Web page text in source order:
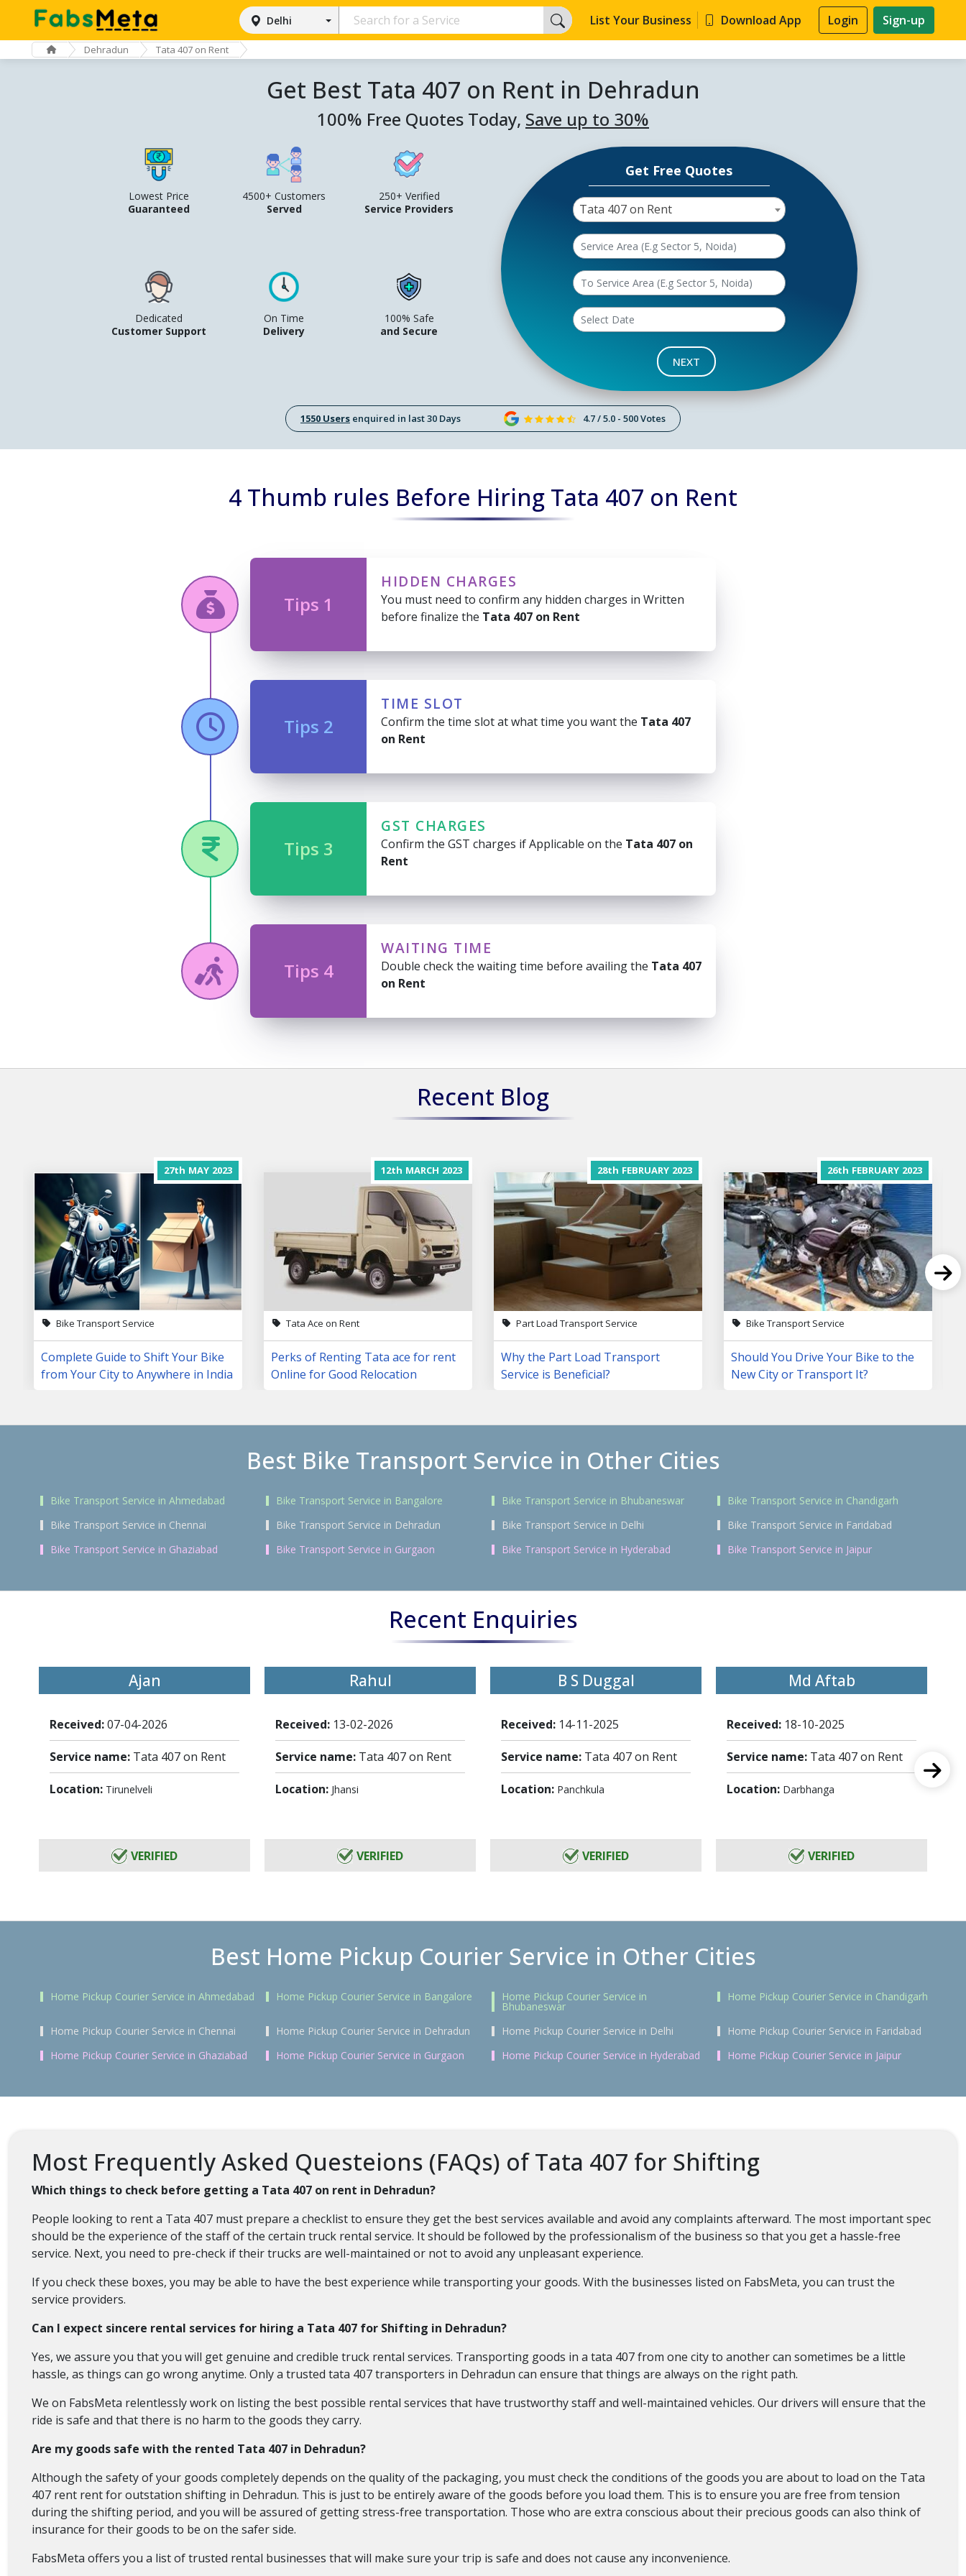
Delhi List Your Business Download App Login Sign-up
Dehradun Tata 407 on Rent
Get Best Tata 407 on Rent in Dehradun
100% Free Quotes Today, Save up to 30%
Lowest Price
Guaranteed
4500+ Customers
Served
250+ Verified
Service Providers
Dedicated
Customer Support
On Time
Delivery
100% Safe
and Secure
Get Free Quotes
Tata 407 on Rent
NEXT
1550 Users enquired in last 30 Days 4.7 / 5.0 - 500 Votes
4 Thumb rules Before Hiring Tata 407 on Rent
Tips 1
HIDDEN CHARGES
You must need to confirm any hidden charges in Written
before finalize the Tata 407 on Rent
Tips 2
TIME SLOT
Confirm the time slot at what time you want the Tata 407
on Rent
Tips 3
GST CHARGES
Confirm the GST charges if Applicable on the Tata 407 on
Rent
Tips 4
WAITING TIME
Double check the waiting time before availing the Tata 407
on Rent
Recent Blog
27th MAY 2023
Bike Transport Service
Complete Guide to Shift Your Bike
from Your City to Anywhere in India
12th MARCH 2023
Tata Ace on Rent
Perks of Renting Tata ace for rent
Online for Good Relocation
28th FEBRUARY 2023
Part Load Transport Service
Why the Part Load Transport
Service is Beneficial?
26th FEBRUARY 2023
Bike Transport Service
Should You Drive Your Bike to the
New City or Transport It?
Best Bike Transport Service in Other Cities
Bike Transport Service in Ahmedabad Bike Transport Service in Bangalore Bike Transport Service in Bhubaneswar
Bike Transport Service in Chandigarh
Bike Transport Service in Chennai
Bike Transport Service in Dehradun Bike Transport Service in Delhi
Bike Transport Service in Faridabad
Bike Transport Service in Ghaziabad
Bike Transport Service in Gurgaon Bike Transport Service in Hyderabad Bike Transport Service in Jaipur
Recent Enquiries
Ajan
Received:07-04-2026
Service name: Tata 407 on Rent
Location: Tirunelveli
VERIFIED
Rahul
Received: 13-02-2026
Service name: Tata 407 on Rent
Location: Jhansi
VERIFIED
B S Duggal
Received: 14-11-2025
Service name: Tata 407 on Rent
Location: Panchkula
VERIFIED
Md Aftab
Received: 18-10-2025
Service name: Tata 407 on Rent
Location: Darbhanga
VERIFIED
Best Home Pickup Courier Service in Other Cities
Home Pickup Courier Service in Ahmedabad Home Pickup Courier Service in Bangalore Home Pickup Courier Service in
Bhubaneswar
Home Pickup Courier Service in Chandigarh
Home Pickup Courier Service in Chennai Home Pickup Courier Service in Dehradun Home Pickup Courier Service in Delhi
Home Pickup Courier Service in Faridabad
Home Pickup Courier Service in Ghaziabad
Home Pickup Courier Service in Gurgaon Home Pickup Courier Service in Hyderabad Home Pickup Courier Service in Jaipur
Most Frequently Asked Questeions (FAQs) of Tata 407 for Shifting
Which things to check before getting a Tata 407 on rent in Dehradun?
People looking to rent a Tata 407 must prepare a checklist to ensure they get the best services available and avoid any complaints afterward. The most important spec
should be the experience of the staff of the certain truck rental service. It should be followed by the professionalism of the business so that you get a hassle-free
service. Next, you need to pre-check if their trucks are well-maintained or not to avoid any unpleasant experience.
If you check these boxes, you may be able to have the best experience while transporting your goods. With the businesses listed on FabsMeta, you can trust the
service providers.
Can I expect sincere rental services for hiring a Tata 407 for Shifting in Dehradun?
Yes, we assure you that you will get genuine and credible truck rental services. Transporting goods in a tata 407 from one city to another can sometimes be a little
hassle, as things can go wrong anytime. Only a trusted tata 407 transporters in Dehradun can ensure that things are always on the right path.
We on FabsMeta relentlessly work on listing the best possible rental services that have trustworthy staff and well-maintained vehicles. Our drivers will ensure that the
ride is safe and that there is no harm to the goods they carry.
Are my goods safe with the rented Tata 407 in Dehradun?
Although the safety of your goods completely depends on the quality of the packaging, you must check the conditions of the goods you are about to load on the Tata
407 rent rent for outstation shifting in Dehradun. This is just to be entirely aware of the goods before you load them. This is to ensure you are free from tension
during the shifting period, and you will be assured of getting stress-free transportation. Those who are extra conscious about their precious goods can also think of
insurance for their goods to be on the safer side.
FabsMeta offers you a list of trusted rental businesses that will make sure your trip is safe and does not cause any inconvenience.